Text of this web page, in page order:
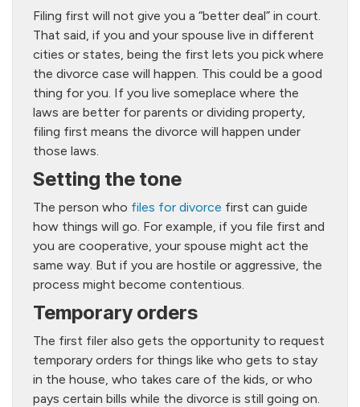
Filing first will not give you a “better deal” in court.
That said, if you and your spouse live in different
cities or states, being the first lets you pick where
the divorce case will happen. This could be a good
thing for you. If you live someplace where the
laws are better for parents or dividing property,
filing first means the divorce will happen under
those laws.
Setting the tone
The person who files for divorce first can guide
how things will go. For example, if you file first and
you are cooperative, your spouse might act the
same way. But if you are hostile or aggressive, the
process might become contentious.
Temporary orders
The first filer also gets the opportunity to request
temporary orders for things like who gets to stay
in the house, who takes care of the kids, or who
pays certain bills while the divorce is still going on.